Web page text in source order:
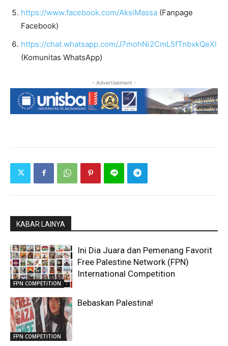
https://www.facebook.com/AksiMassa (Fanpage
Facebook)
https://chat.whatsapp.com/J7mohNi2CmL5fTnbxkQeXl
(Komunitas WhatsApp)
- Advertisement -
KABAR LAINYA
FPN COMPETITION
Ini Dia Juara dan Pemenang Favorit
Free Palestine Network (FPN)
International Competition
FPN COMPETITION
Bebaskan Palestina!